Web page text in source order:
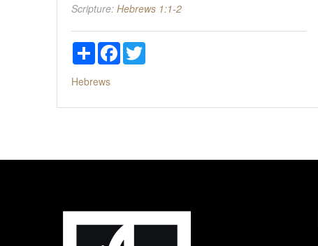
Scripture: Hebrews 1:1-2
ShareFacebookTwitter
Hebrews